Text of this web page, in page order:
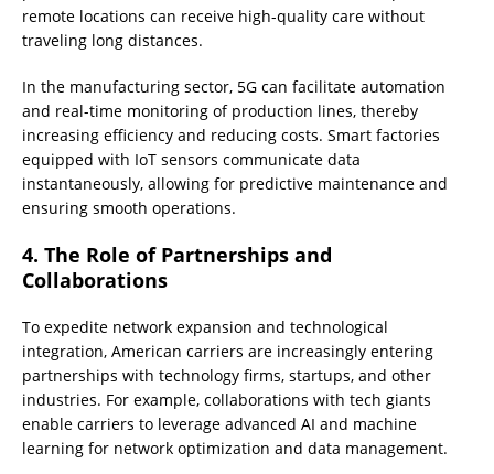
remote locations can receive high-quality care without
traveling long distances.
In the manufacturing sector, 5G can facilitate automation
and real-time monitoring of production lines, thereby
increasing efficiency and reducing costs. Smart factories
equipped with IoT sensors communicate data
instantaneously, allowing for predictive maintenance and
ensuring smooth operations.
4. The Role of Partnerships and
Collaborations
To expedite network expansion and technological
integration, American carriers are increasingly entering
partnerships with technology firms, startups, and other
industries. For example, collaborations with tech giants
enable carriers to leverage advanced AI and machine
learning for network optimization and data management.